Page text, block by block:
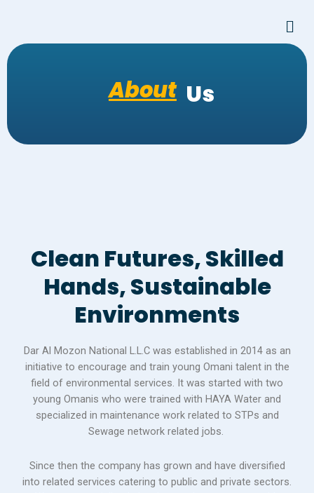
About Us
Clean Futures, Skilled
Hands, Sustainable
Environments
Dar Al Mozon National L.L.C was established in 2014 as an
initiative to encourage and train young Omani talent in the
field of environmental services. It was started with two
young Omanis who were trained with HAYA Water and
specialized in maintenance work related to STPs and
Sewage network related jobs.
Since then the company has grown and have diversified
into related services catering to public and private sectors.